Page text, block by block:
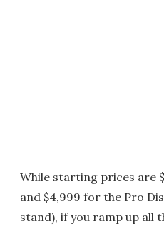
While starting prices are
and $4,999 for the Pro
stand), if you ramp up all